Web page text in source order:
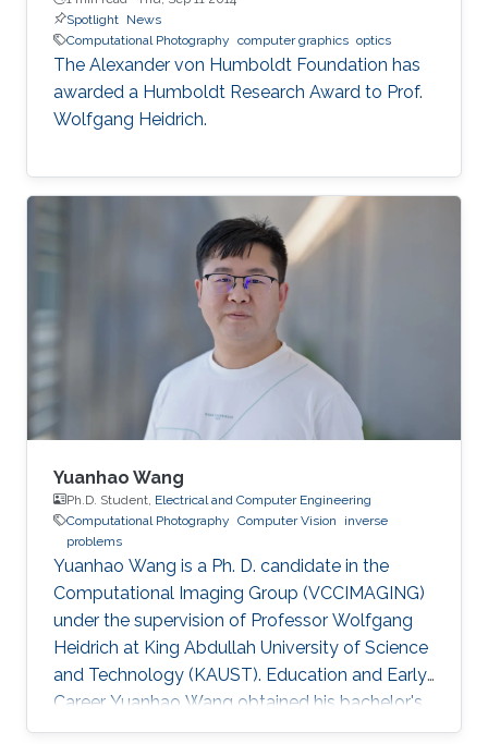
Spotlight News
Computational Photography computer graphics optics
The Alexander von Humboldt Foundation has
awarded a Humboldt Research Award to Prof.
Wolfgang Heidrich.
Yuanhao Wang
Ph.D. Student, Electrical and Computer Engineering
Computational Photography Computer Vision
inverse
problems
Yuanhao Wang is a Ph. D. candidate in the
Computational Imaging Group (VCCIMAGING)
under the supervision of Professor Wolfgang
Heidrich at King Abdullah University of Science
and Technology (KAUST). Education and Early
Career Yuanhao Wang obtained his bachelor's
degree in Communication Engineering from